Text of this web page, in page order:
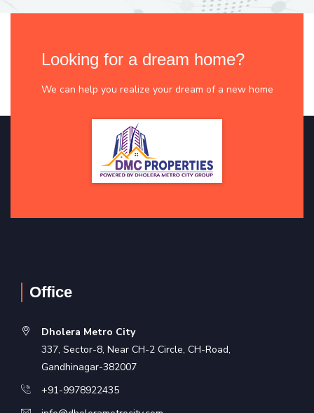
Looking for a dream home?
We can help you realize your dream of a new home
Office
Dholera Metro City
337, Sector-8, Near CH-2 Circle, CH-Road,
Gandhinagar-382007
+91-9978922435